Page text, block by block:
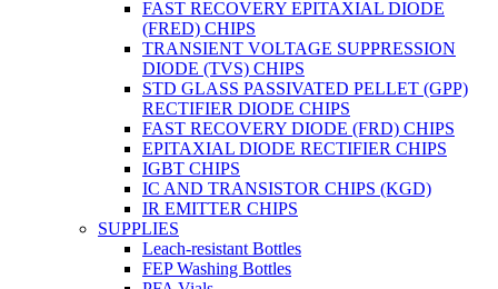
FAST RECOVERY EPITAXIAL DIODE
(FRED) CHIPS
TRANSIENT VOLTAGE SUPPRESSION
DIODE (TVS) CHIPS
STD GLASS PASSIVATED PELLET (GPP)
RECTIFIER DIODE CHIPS
FAST RECOVERY DIODE (FRD) CHIPS
EPITAXIAL DIODE RECTIFIER CHIPS
IGBT CHIPS
IC AND TRANSISTOR CHIPS (KGD)
IR EMITTER CHIPS
SUPPLIES
Leach-resistant Bottles
FEP Washing Bottles